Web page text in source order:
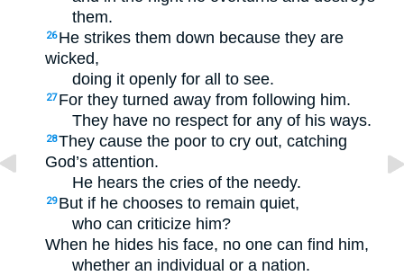
them.
26 He strikes them down because they are
wicked,
doing it openly for all to see.
27 For they turned away from following him.
They have no respect for any of his ways.
28They cause the poor to cry out, catching
God’s attention.
He hears the cries of the needy.
29 But if he chooses to remain quiet,
who can criticize him?
When he hides his face, no one can find him,
whether an individual or a nation.